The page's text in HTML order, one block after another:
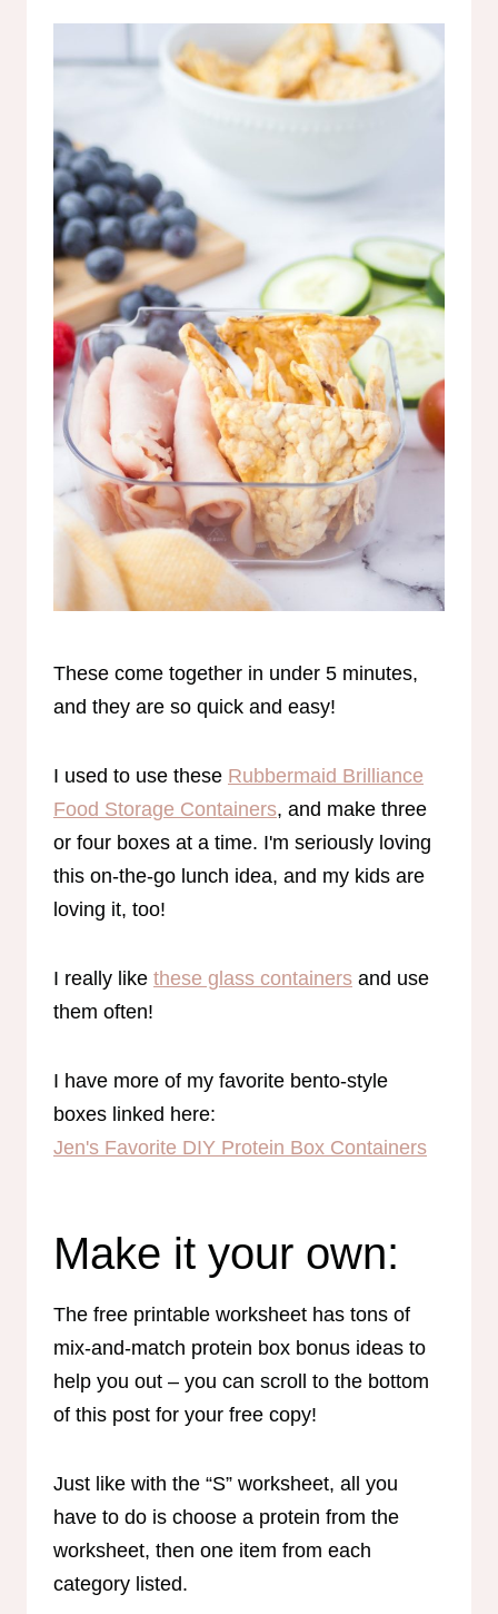
These come together in under 5 minutes,
and they are so quick and easy!
I used to use these Rubbermaid Brilliance
Food Storage Containers, and make three
or four boxes at a time. I'm seriously loving
this on-the-go lunch idea, and my kids are
loving it, too!
I really like these glass containers and use
them often!
I have more of my favorite bento-style
boxes linked here:
Jen's Favorite DIY Protein Box Containers
Make it your own:
The free printable worksheet has tons of
mix-and-match protein box bonus ideas to
help you out – you can scroll to the bottom
of this post for your free copy!
Just like with the “S” worksheet, all you
have to do is choose a protein from the
worksheet, then one item from each
category listed.